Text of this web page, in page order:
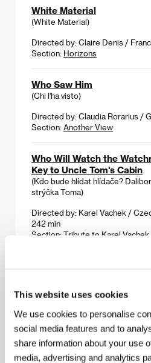
This website uses cookies
We use cookies to personalise
social media features and to
share information about your use
media, advertising and analytics
White Material
(White Material)
Directed by: Claire Denis /
Section: Horizons
Who Saw Him
(Chi l'ha visto)
Directed by: Claudia Rorarius /
Section: Another View
Who Will Watch the
Key to Uncle Tom's Cabin
(Kdo bude hlídat hlídače?
strýčka Toma)
Directed by: Karel Vachek /
242 min
Section: Tribute to Karel Vachek
Directed by: Micha Lewinsky /
Woman With a Broken
(Žena sa slomljenim nosem)